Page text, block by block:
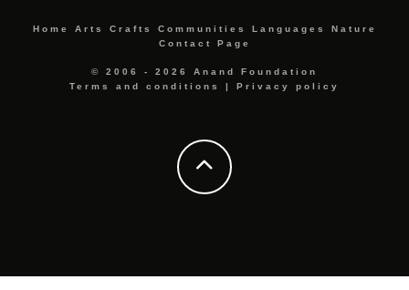
Home Arts Crafts Communities Languages
Nature
Contact Page
© 2006 - 2026 Anand Foundation
Terms and conditions
| Privacy policy